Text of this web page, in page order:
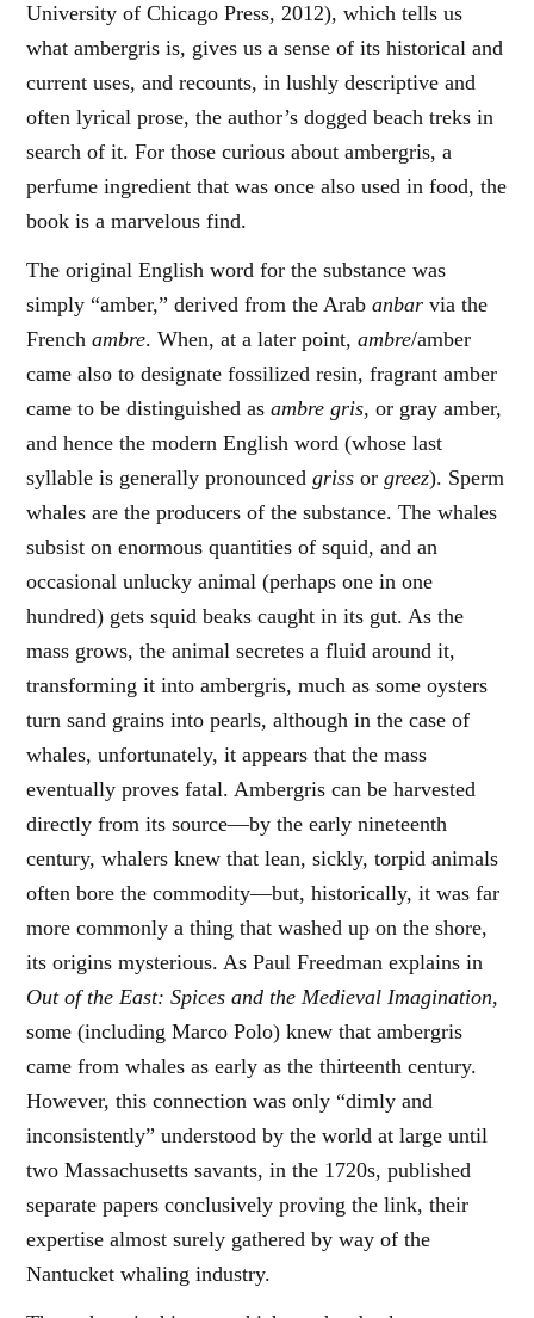
University of Chicago Press, 2012), which tells us
what ambergris is, gives us a sense of its historical and
current uses, and recounts, in lushly descriptive and
often lyrical prose, the author’s dogged beach treks in
search of it. For those curious about ambergris, a
perfume ingredient that was once also used in food, the
book is a marvelous find.
The original English word for the substance was
simply “amber,” derived from the Arabanbarvia the
Frenchambre. When, at a later point,ambre/amber
came also to designate fossilized resin, fragrant amber
came to be distinguished asambre gris, or gray amber,
and hence the modern English word (whose last
syllable is generally pronouncedgriss orgreez). Sperm
whales are the producers of the substance. The whales
subsist on enormous quantities of squid, and an
occasional unlucky animal (perhaps one in one
hundred) gets squid beaks caught in its gut. As the
mass grows, the animal secretes a fluid around it,
transforming it into ambergris, much as some oysters
turn sand grains into pearls, although in the case of
whales, unfortunately, it appears that the mass
eventually proves fatal. Ambergris can be harvested
directly from its source—by the early nineteenth
century, whalers knew that lean, sickly, torpid animals
often bore the commodity—but, historically, it was far
more commonly a thing that washed up on the shore,
its origins mysterious. As Paul Freedman explains in
Out of the East: Spices and the Medieval Imagination,
some (including Marco Polo) knew that ambergris
came from whales as early as the thirteenth century.
However, this connection was only “dimly and
inconsistently” understood by the world at large until
two Massachusetts savants, in the 1720s, published
separate papers conclusively proving the link, their
expertise almost surely gathered by way of the
Nantucket whaling industry.